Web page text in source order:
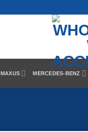
MAXUS MERCEDES-BENZ